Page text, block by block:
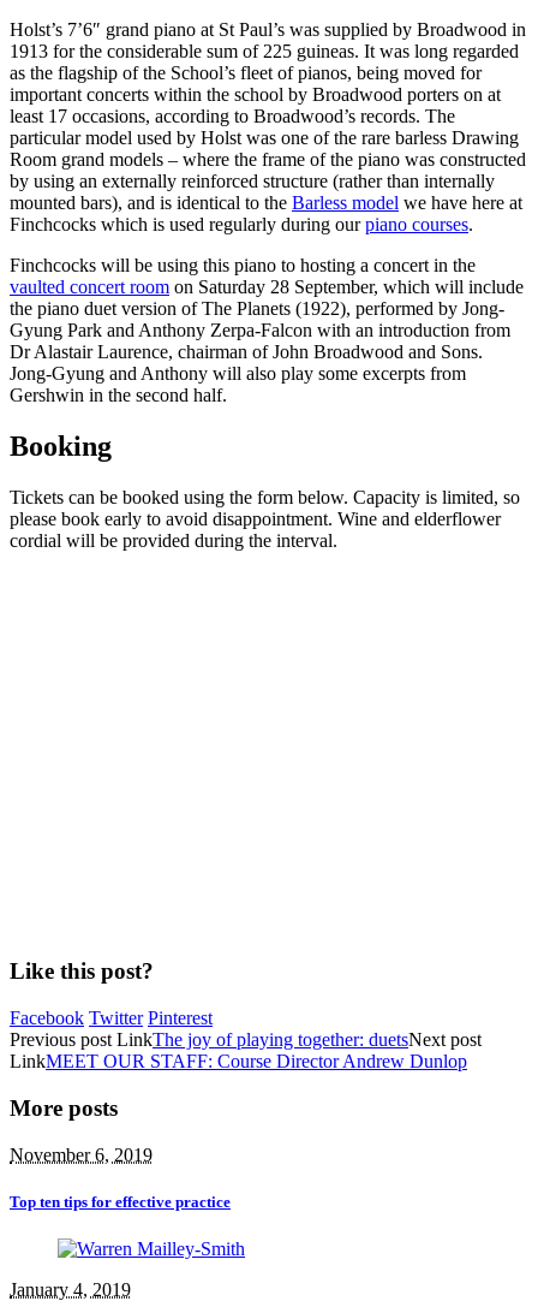
Holst’s 7’6″ grand piano at St Paul’s was supplied by Broadwood in
1913 for the considerable sum of 225 guineas. It was long regarded
as the flagship of the School’s fleet of pianos, being moved for
important concerts within the school by Broadwood porters on at
least 17 occasions, according to Broadwood’s records. The
particular model used by Holst was one of the rare barless Drawing
Room grand models – where the frame of the piano was constructed
by using an externally reinforced structure (rather than internally
mounted bars), and is identical to the Barless model we have here at
Finchcocks which is used regularly during ourpiano courses.
Finchcocks will be using this piano to hosting a concert in the
vaulted concert room on Saturday 28 September, which will include
the piano duet version of The Planets (1922), performed by Jong-
Gyung Park and Anthony Zerpa-Falcon with an introduction from
Dr Alastair Laurence, chairman of John Broadwood and Sons.
Jong-Gyung and Anthony will also play some excerpts from
Gershwin in the second half.
Booking
Tickets can be booked using the form below. Capacity is limited, so
please book early to avoid disappointment. Wine and elderflower
cordial will be provided during the interval.
Like this post?
Facebook Twitter Pinterest
Previous post LinkThe joy of playing together: duetsNext post
LinkMEET OUR STAFF: Course Director Andrew Dunlop
More posts
November 6, 2019
Top ten tips for effective practice
January 4, 2019